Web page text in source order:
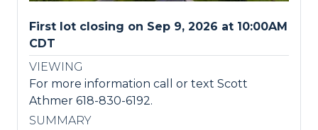
First lot closing on Sep 9, 2026 at 10:00AM
CDT
VIEWING
For more information call or text Scott
Athmer 618-830-6192.
SUMMARY